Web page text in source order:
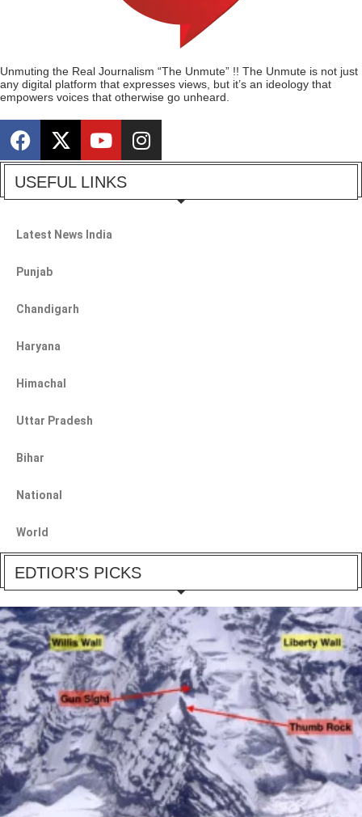
Unmuting the Real Journalism “The Unmute” !! The Unmute is not just
any digital platform that expresses views, but it’s an ideology that
empowers voices that otherwise go unheard.
USEFUL LINKS
Latest News India
Punjab
Chandigarh
Haryana
Himachal
Uttar Pradesh
Bihar
National
World
EDTIOR'S PICKS